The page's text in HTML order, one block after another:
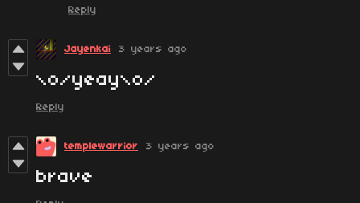
Reply
Jayenkai 3 years ago
\o/yeay\o/
Reply
templewarrior 3 years ago
brave